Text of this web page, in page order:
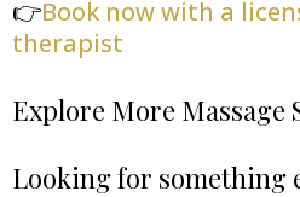
👉Book now with a
therapist
Explore More Massage
Looking for something